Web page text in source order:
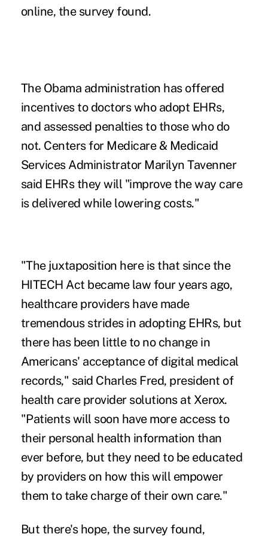
online, the survey found.
The Obama administration has offered
incentives to doctors who adopt EHRs,
and assessed penalties to those who do
not. Centers for Medicare & Medicaid
Services Administrator Marilyn Tavenner
said EHRs they will "improve the way care
is delivered while lowering costs."
"The juxtaposition here is that since the
HITECH Act became law four years ago,
healthcare providers have made
tremendous strides in adopting EHRs, but
there has been little to no change in
Americans' acceptance of digital medical
records," said Charles Fred, president of
health care provider solutions at Xerox.
"Patients will soon have more access to
their personal health information than
ever before, but they need to be educated
by providers on how this will empower
them to take charge of their own care."
But there's hope, the survey found,